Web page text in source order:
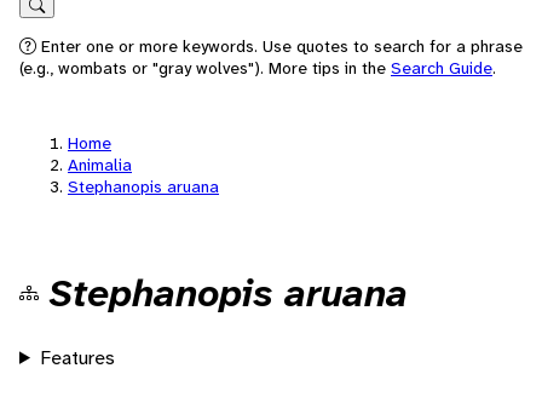
Search
Enter one or more keywords. Use quotes to search for a phrase
(e.g., wombats or "gray wolves"). More tips in the Search Guide.
Home
Animalia
Stephanopis aruana
Stephanopis aruana
Features